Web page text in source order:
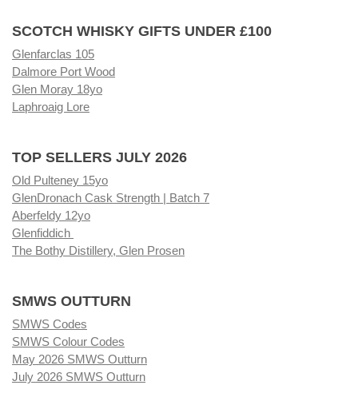
SCOTCH WHISKY GIFTS UNDER £100
Glenfarclas 105
Dalmore Port Wood
Glen Moray 18yo
Laphroaig Lore
TOP SELLERS JULY 2026
Old Pulteney 15yo
GlenDronach Cask Strength | Batch 7
Aberfeldy 12yo
Glenfiddich
The Bothy Distillery, Glen Prosen
SMWS OUTTURN
SMWS Codes
SMWS Colour Codes
May 2026 SMWS Outturn
July 2026 SMWS Outturn